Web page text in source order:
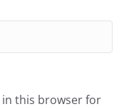
in this browser for